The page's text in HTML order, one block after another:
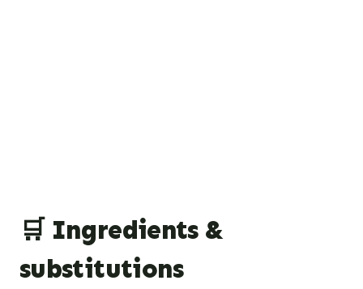
🛒 Ingredients &
substitutions